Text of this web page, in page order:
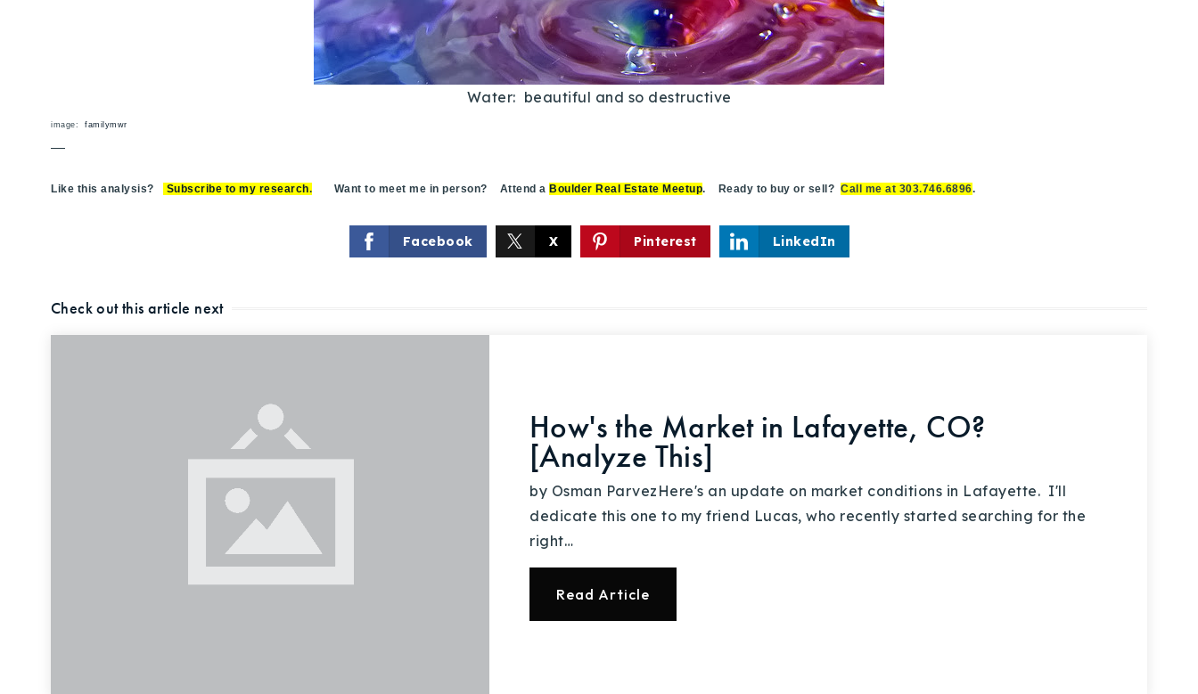
Water: beautiful and so destructive
image: familymwr
—
Like this analysis? Subscribe to my research. Want to meet me in person? Attend a Boulder Real Estate Meetup. Ready to buy or sell? Call me at 303.746.6896.
Facebook X Pinterest LinkedIn
Check out this article next
How's the Market in Lafayette, CO?
[Analyze This]
by Osman ParvezHere's an update on market conditions in Lafayette. I'll
dedicate this one to my friend Lucas, who recently started searching for the
right…
Read Article